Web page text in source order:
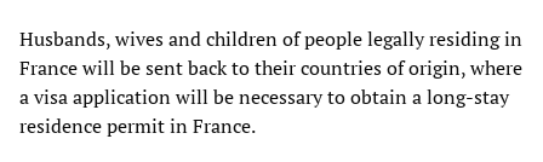
Husbands, wives and children of people legally residing in
France will be sent back to their countries of origin, where
a visa application will be necessary to obtain a long-stay
residence permit in France.